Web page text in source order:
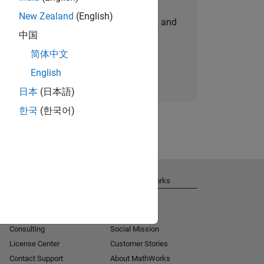
personalized job opportunities, stories, and
company updates.
Join today
New Zealand (English)
中国
简体中文
English
日本 (日本語)
한국 (한국어)
Consulting
License Center
Contact Support
About MathWorks
Social Mission
Customer Stories
About MathWorks